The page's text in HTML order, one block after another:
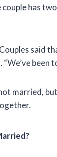
has
said
“We’ve
married,